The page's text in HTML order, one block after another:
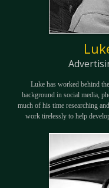
Luke has worked behind
background in social media,
much of his time researching
work tirelessly to help